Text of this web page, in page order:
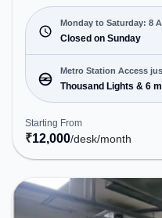
Rajkamal Pinnacle.
space is open Mon-Sat(8 AM to 8
on Sun. It is ideal for
enterprises, offering
Dedicated Desk, Virtual
cater to various needs. Conveniently located near
Metro Station: Thousand
Sterling Road, Railway
coworking space provides
transport. Amenities: The space includes Wifi, Air
Conditioning, Visitors
Meeting Room to ensure a
environment.
Monday to Saturday: 8
Closed on Sunday
Metro Station Access
Thousand Lights & 6
Starting From
₹12,000/desk/month